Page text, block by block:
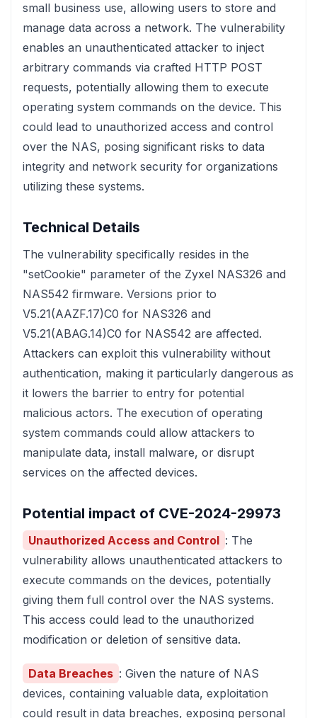
small business use, allowing users to store and
manage data across a network. The vulnerability
enables an unauthenticated attacker to inject
arbitrary commands via crafted HTTP POST
requests, potentially allowing them to execute
operating system commands on the device. This
could lead to unauthorized access and control
over the NAS, posing significant risks to data
integrity and network security for organizations
utilizing these systems.
Technical Details
The vulnerability specifically resides in the
"setCookie" parameter of the Zyxel NAS326 and
NAS542 firmware. Versions prior to
V5.21(AAZF.17)C0 for NAS326 and
V5.21(ABAG.14)C0 for NAS542 are affected.
Attackers can exploit this vulnerability without
authentication, making it particularly dangerous as
it lowers the barrier to entry for potential
malicious actors. The execution of operating
system commands could allow attackers to
manipulate data, install malware, or disrupt
services on the affected devices.
Potential impact of CVE-2024-29973
Unauthorized Access and Control : The
vulnerability allows unauthenticated attackers to
execute commands on the devices, potentially
giving them full control over the NAS systems.
This access could lead to the unauthorized
modification or deletion of sensitive data.
Data Breaches : Given the nature of NAS
devices, containing valuable data, exploitation
could result in data breaches, exposing personal